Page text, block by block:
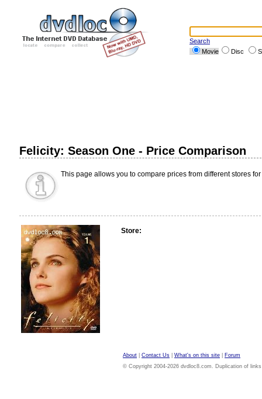
Search
Movie
Disc
Felicity: Season One - Price Comparison
This page allows you to compare prices from different stores
Store:
About Contact Us What's on this site
Forum
© Copyright 2004-2026 dvdloc8.com. Duplication of